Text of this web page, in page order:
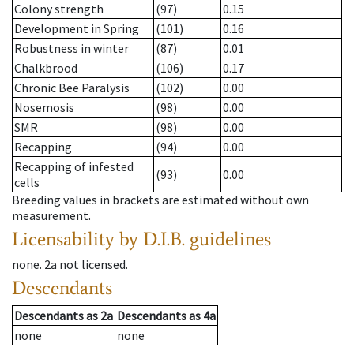
Colony strength
(97)
0.15
Development in Spring
(101)
0.16
Robustness in winter
(87)
0.01
Chalkbrood
(106)
0.17
Chronic Bee Paralysis
(102)
0.00
Nosemosis
(98)
0.00
SMR
(98)
0.00
Recapping
(94)
0.00
Recapping of infested
cells
(93)
0.00
Breeding values in brackets are estimated without own
measurement.
Licensability by D.I.B. guidelines
none. 2a not licensed.
Descendants
Descendantsas 2a Descendantsas 4a
none
none